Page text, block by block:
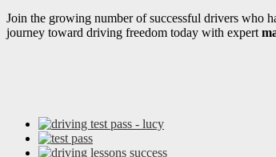
Join the growing number of successful drivers who
journey toward driving freedom today with expert